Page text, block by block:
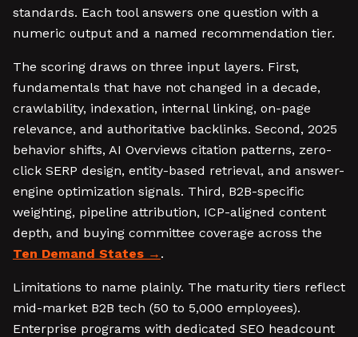
standards. Each tool answers one question with a
numeric output and a named recommendation tier.
The scoring draws on three input layers. First,
fundamentals that have not changed in a decade,
crawlability, indexation, internal linking, on-page
relevance, and authoritative backlinks. Second, 2025
behavior shifts, AI Overviews citation patterns, zero-
click SERP design, entity-based retrieval, and answer-
engine optimization signals. Third, B2B-specific
weighting, pipeline attribution, ICP-aligned content
depth, and buying committee coverage across the
Ten Demand States
.
Limitations to name plainly. The maturity tiers reflect
mid-market B2B tech (50 to 5,000 employees).
Enterprise programs with dedicated SEO headcount